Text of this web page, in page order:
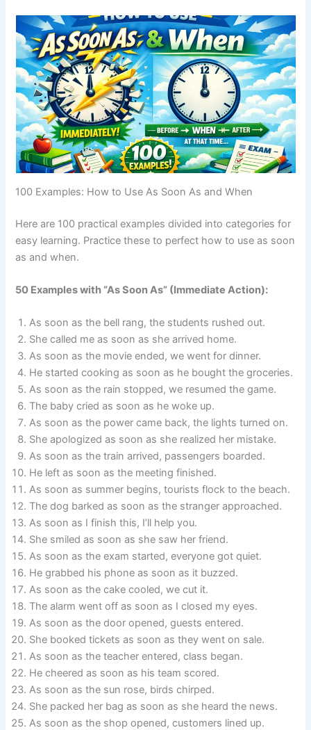
100 Examples: How to Use As Soon As and When
Here are 100 practical examples divided into categories for
easy learning. Practice these to perfect how to use as soon
as and when.
50 Examples with “As Soon As” (Immediate Action):
As soon as the bell rang, the students rushed out.
She called me as soon as she arrived home.
As soon as the movie ended, we went for dinner.
He started cooking as soon as he bought the groceries.
As soon as the rain stopped, we resumed the game.
The baby cried as soon as he woke up.
As soon as the power came back, the lights turned on.
She apologized as soon as she realized her mistake.
As soon as the train arrived, passengers boarded.
He left as soon as the meeting finished.
As soon as summer begins, tourists flock to the beach.
The dog barked as soon as the stranger approached.
As soon as I finish this, I’ll help you.
She smiled as soon as she saw her friend.
As soon as the exam started, everyone got quiet.
He grabbed his phone as soon as it buzzed.
As soon as the cake cooled, we cut it.
The alarm went off as soon as I closed my eyes.
As soon as the door opened, guests entered.
She booked tickets as soon as they went on sale.
As soon as the teacher entered, class began.
He cheered as soon as his team scored.
As soon as the sun rose, birds chirped.
She packed her bag as soon as she heard the news.
As soon as the shop opened, customers lined up.